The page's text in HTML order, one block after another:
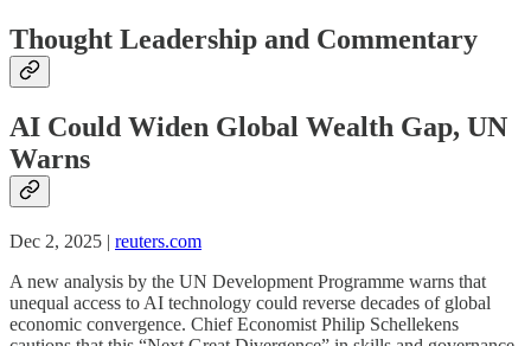
Thought Leadership and Commentary
AI Could Widen Global Wealth Gap, UN
Warns
Dec 2, 2025 | reuters.com
A new analysis by the UN Development Programme warns that
unequal access to AI technology could reverse decades of global
economic convergence. Chief Economist Philip Schellekens